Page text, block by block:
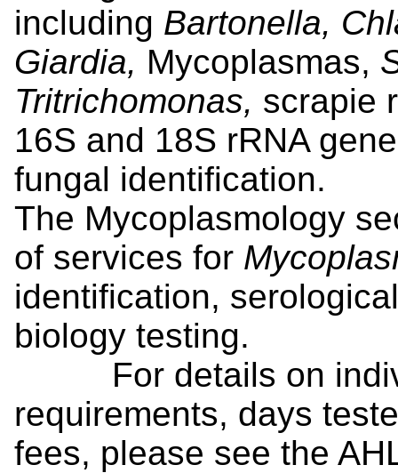
including Bartonella,
Giardia, Mycoplasmas,
Tritrichomonas, scrapie
16S and 18S rRNA
fungal identification.
The Mycoplasmology
of services for
identification,
biology testing.
For details on
requirements, days
fees, please see the